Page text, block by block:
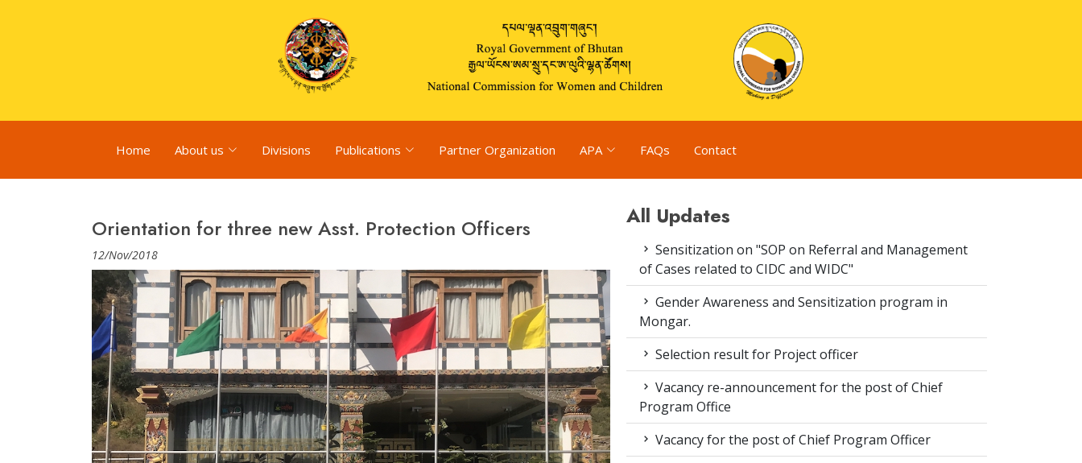
Home About us Divisions Publications Partner Organization APA FAQs Contact
Orientation for three new Asst. Protection Officers
12/Nov/2018
All Updates
Sensitization on "SOP on Referral and Management
of Cases related to CIDC and WIDC"
Gender Awareness and Sensitization program in
Mongar.
Selection result for Project officer
Vacancy re-announcement for the post of Chief
Program Office
Vacancy for the post of Chief Program Officer